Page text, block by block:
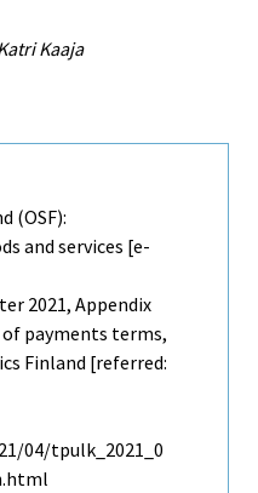
Kaaja
(OSF):
and services [e-
2021, Appendix
payments terms,
Finland [referred:
04/tpulk_2021_0